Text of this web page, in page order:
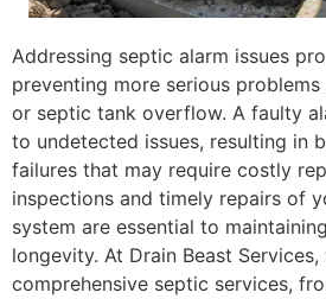
Addressing septic alarm issues
preventing more serious
or septic tank overflow. A faulty
to undetected issues, resulting in
failures that may require costly
inspections and timely repairs of
system are essential to
longevity. At Drain Beast
comprehensive septic services,